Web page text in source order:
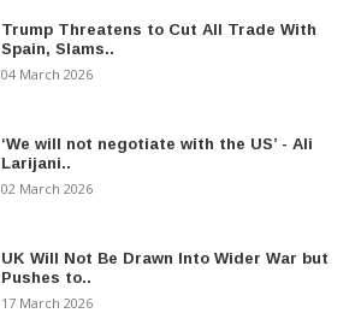
Trump Threatens to Cut All Trade With
Spain, Slams..
04 March 2026
‘We will not negotiate with the US’ - Ali
Larijani..
02 March 2026
UK Will Not Be Drawn Into Wider War but
Pushes to..
17 March 2026